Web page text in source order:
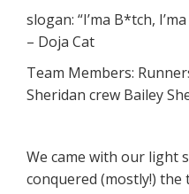
slogan: “I’ma B*tch,
– Doja Cat
Team Members:
Sheridan crew Bailey
We came with our light
conquered (mostly!)